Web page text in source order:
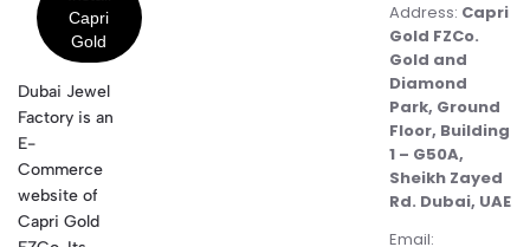
Dubai Jewel
Factory is an
E-
Commerce
website of
Capri Gold
Address: Capri
Gold FZCo.
Gold and
Diamond
Park, Ground
Floor, Building
1 – G50A,
Sheikh Zayed
Rd. Dubai, UAE
Email: